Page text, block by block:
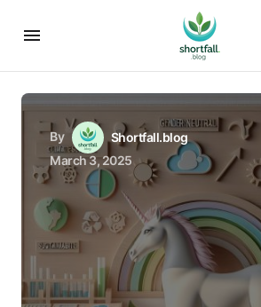
By
Shortfall.blog
March 3, 2025